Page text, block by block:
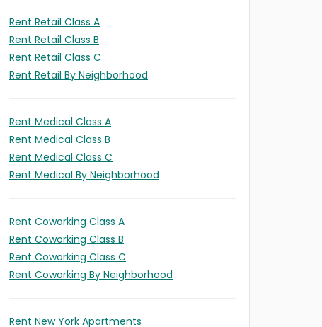
Rent Retail Class A
Rent Retail Class B
Rent Retail Class C
Rent Retail By Neighborhood
Rent Medical Class A
Rent Medical Class B
Rent Medical Class C
Rent Medical By Neighborhood
Rent Coworking Class A
Rent Coworking Class B
Rent Coworking Class C
Rent Coworking By Neighborhood
Rent New York Apartments